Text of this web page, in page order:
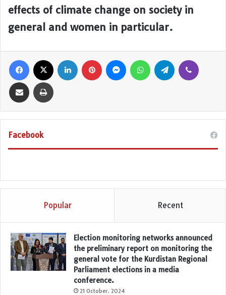
effects of climate change on society in
general and women in particular.
Facebook LinkedIn Pinterest MessengerWhatsAppTelegram
Share via Email Print
Facebook
Popular Recent
Election monitoring networks announced
the preliminary report on monitoring the
general vote for the Kurdistan Regional
Parliament elections in a media
conference.
21 October، 2024